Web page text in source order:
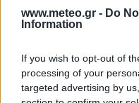
www.meteo.gr - Do
Information
If you wish to opt-out of
processing of your
targeted advertising by
23
16
03:00 21 °C
16